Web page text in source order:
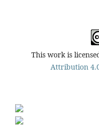
This work is
Attribution